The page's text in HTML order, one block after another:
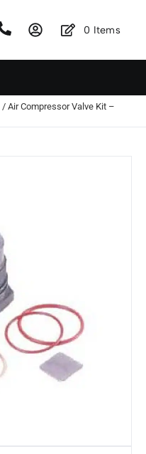
0 Items
/ Air Compressor Valve Kit –